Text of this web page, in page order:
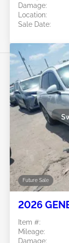
Damage:
Location:
Sale Date:
Future Sale
2026
Item #:
Mileage:
Damage: